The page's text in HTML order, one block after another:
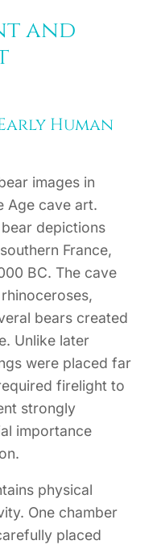
and
Human
images in
Age cave art.
depictions
France,
BC. The cave
bears created
Unlike later
were placed far
firelight to
strongly
importance
physical
One chamber
placed